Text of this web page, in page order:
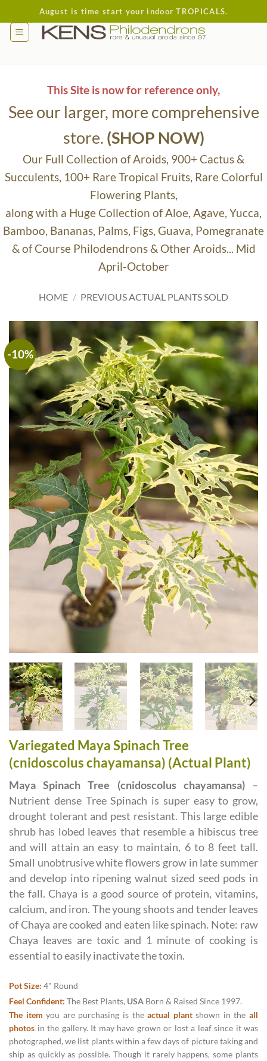
to
content
August is time start your indoor TROPICALS.
This Site is now for reference only,
See our larger, more comprehensive
store. (SHOP NOW)
Our Full Collection of Aroids, 900+ Cactus &
Succulents, 100+ Rare Tropical Fruits, Rare Colorful
Flowering Plants,
along with a Huge Collection of Aloe, Agave, Yucca,
Bamboo, Bananas, Palms, Figs, Guava, Pomegranate
& of Course Philodendrons & Other Aroids... Mid
April-October
HOME / PREVIOUS ACTUAL PLANTS SOLD
-10%
Variegated Maya Spinach Tree
(cnidoscolus chayamansa) (Actual Plant)
Maya Spinach Tree (cnidoscolus chayamansa)–
Nutrient dense Tree Spinach is super easy to grow,
drought tolerant and pest resistant. This large edible
shrub has lobed leaves that resemble a hibiscus tree
and will attain an easy to maintain, 6 to 8 feet tall.
Small unobtrusive white flowers grow in late summer
and develop into ripening walnut sized seed pods in
the fall. Chaya is a good source of protein, vitamins,
calcium, and iron. The young shoots and tender leaves
of Chaya are cooked and eaten like spinach. Note: raw
Chaya leaves are toxic and 1 minute of cooking is
essential to easily inactivate the toxin.
Pot Size: 4" Round
Feel Confident: The Best Plants, USA Born & Raised Since 1997.
The item you are purchasing is theactual plantshown in theall
photos in the gallery. It may have grown or lost a leaf since it was
photographed, we list plants within a few days of picture taking and
ship as quickly as possible. Though it rarely happens, some plants